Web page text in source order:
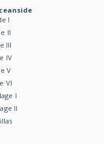
I
II
III
IV
V
VI
I
II